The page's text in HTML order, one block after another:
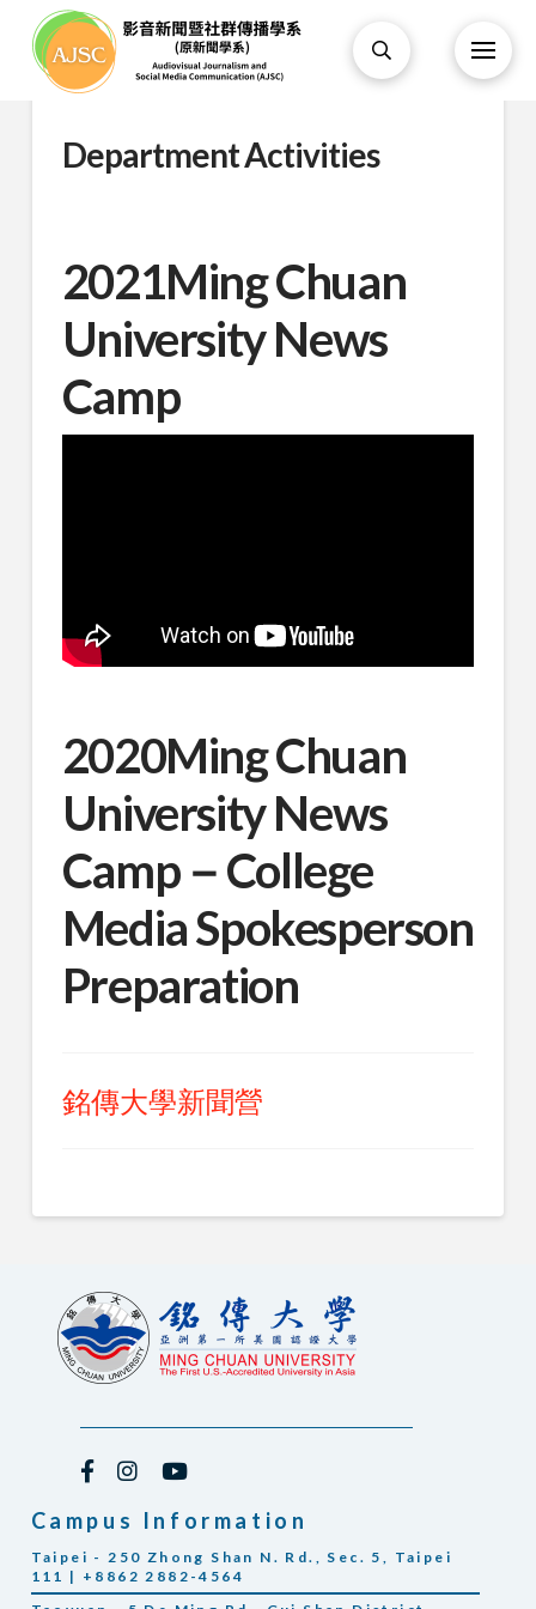
Department Activities
2021Ming Chuan
University News
Camp
2020Ming Chuan
University News
Camp－College
Media Spokesperson
Preparation
銘傳大學新聞營
Campus Information
Taipei - 250 Zhong Shan N. Rd., Sec. 5, Taipei
111 | +8862 2882-4564